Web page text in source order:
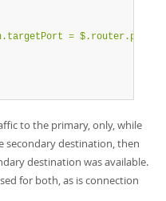
=
to the primary, only, while
secondary destination, then
destination was available.
for both, as is connection